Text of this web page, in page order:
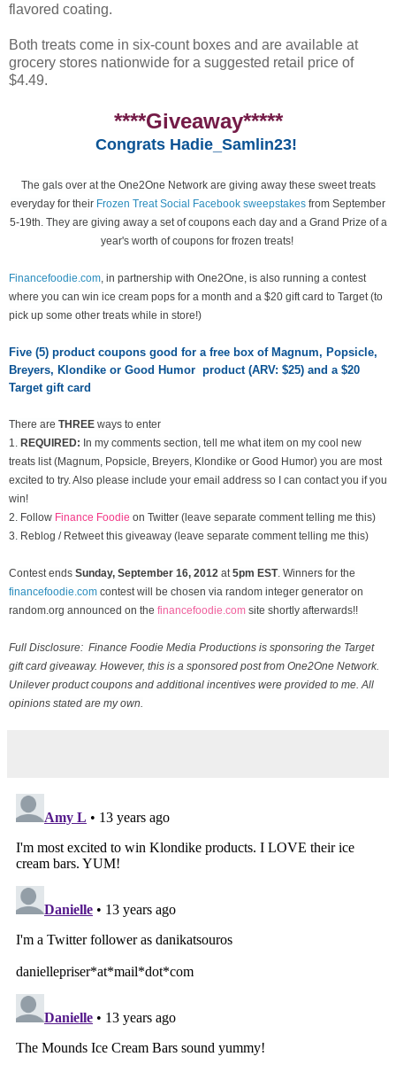
flavored coating.
Both treats come in six-count boxes and are available at
grocery stores nationwide for a suggested retail price of
$4.49.
****Giveaway*****
Congrats Hadie_Samlin23!
The gals over at the One2One Network are giving away these sweet treats
everyday for their Frozen Treat Social Facebook sweepstakes from September
5-19th. They are giving away a set of coupons each day and a Grand Prize of a
year's worth of coupons for frozen treats!
Financefoodie.com , in partnership with One2One, is also running a contest
where you can win ice cream pops for a month and a $20 gift card to Target (to
pick up some other treats while in store!)
Five (5) product coupons good for a free box of Magnum, Popsicle,
Breyers, Klondike or Good Humor product (ARV: $25) and a $20
Target gift card
There are THREE ways to enter
1. REQUIRED: In my comments section, tell me what item on my cool new
treats list (Magnum, Popsicle, Breyers, Klondike or Good Humor) you are most
excited to try. Also please include your email address so I can contact you if you
win!
2. Follow Finance Foodie on Twitter (leave separate comment telling me this)
3. Reblog / Retweet this giveaway (leave separate comment telling me this)
Contest ends Sunday, September 16, 2012 at 5pm EST. Winners for the
financefoodie.com contest will be chosen via random integer generator on
random.org announced on the financefoodie.com site shortly afterwards!!
Full Disclosure: Finance Foodie Media Productions is sponsoring the Target
gift card giveaway. However, this is a sponsored post from One2One Network.
Unilever product coupons and additional incentives were provided to me. All
opinions stated are my own.